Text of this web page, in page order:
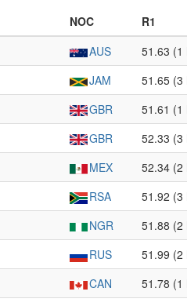
NOC R1
AUS 51.63 (1
JAM 51.65 (3
GBR 51.61 (1
GBR 52.33 (3
MEX 52.34 (2
RSA 51.92 (3
NGR 51.88 (2
RUS 51.99 (2
CAN 51.78 (1